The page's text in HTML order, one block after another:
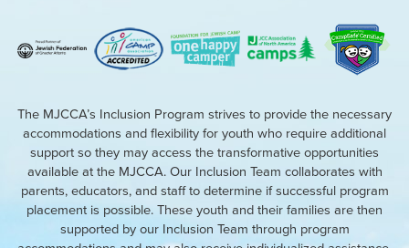
The MJCCA’s Inclusion Program strives to provide the necessary
accommodations and flexibility for youth who require additional
support so they may access the transformative opportunities
available at the MJCCA. Our Inclusion Team collaborates with
parents, educators, and staff to determine if successful program
placement is possible. These youth and their families are then
supported by our Inclusion Team through program